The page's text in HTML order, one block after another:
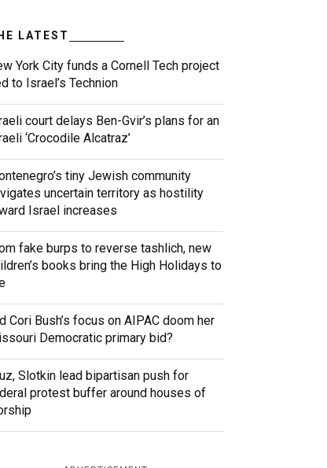
LATEST
York City funds a Cornell Tech project
to Israel’s Technion
court delays Ben-Gvir’s plans for an
‘Crocodile Alcatraz’
tiny Jewish community
uncertain territory as hostility
Israel increases
fake burps to reverse tashlich, new
books bring the High Holidays to
Cori Bush’s focus on AIPAC doom her
Democratic primary bid?
Slotkin lead bipartisan push for
protest buffer around houses of